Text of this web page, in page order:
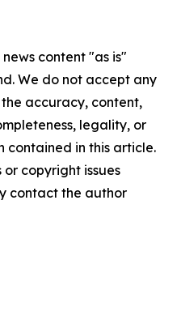
content "as is"
We do not accept any
accuracy, content,
legality, or
contained in this article.
copyright issues
contact the author